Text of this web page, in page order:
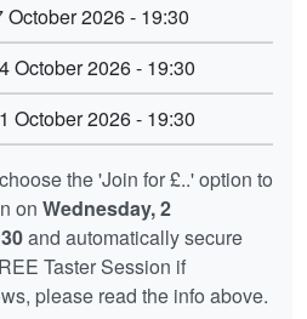
October 2026 - 19:30
October 2026 - 19:30
October 2026 - 19:30
the 'Join for £..' option to
on Wednesday, 2
and automatically secure
Taster Session if
please read the info above.